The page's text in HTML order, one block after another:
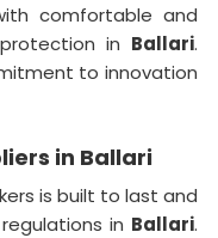
comfortable and
in Ballari.
to innovation
in Ballari
is built to last and
in Ballari.